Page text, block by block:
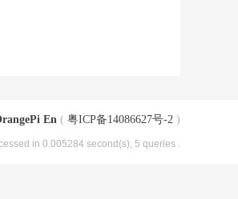
En ( 粤ICP备14086627号-2 )
in 0.005284 second(s), 5 queries .